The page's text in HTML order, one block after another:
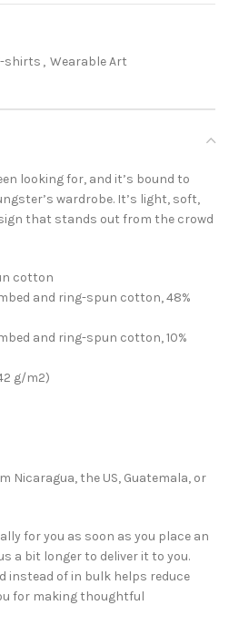
shirts , Wearable Art
looking for, and it’s bound to
wardrobe. It’s light, soft,
that stands out from the crowd
cotton
and ring-spun cotton, 48%
and ring-spun cotton, 10%
g/m2)
Nicaragua, the US, Guatemala, or
for you as soon as you place an
a bit longer to deliver it to you.
instead of in bulk helps reduce
for making thoughtful